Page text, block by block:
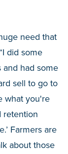
need that
did some
and had some
sell to go to
what you're
retention
Farmers are
about those